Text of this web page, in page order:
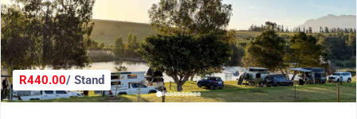
R440.00/ Stand